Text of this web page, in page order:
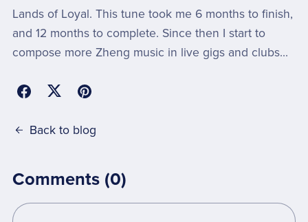
Lands of Loyal. This tune took me 6 months to finish,
and 12 months to complete. Since then I start to
compose more Zheng music in live gigs and clubs...
Back to blog
Comments (0)